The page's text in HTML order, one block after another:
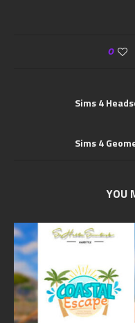
0
Sims 4
Sims 4
YOU